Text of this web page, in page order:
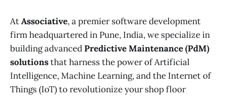
AtAssociative, a premier software development
firm headquartered in Pune, India, we specialize in
building advancedPredictive Maintenance (PdM)
solutionsthat harness the power of Artificial
Intelligence, Machine Learning, and the Internet of
Things (IoT) to revolutionize your shop floor